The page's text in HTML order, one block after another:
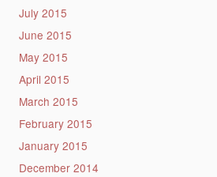
July 2015
June 2015
May 2015
April 2015
March 2015
February 2015
January 2015
December 2014